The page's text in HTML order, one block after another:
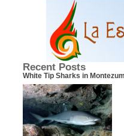
Recent Posts
White Tip Sharks in